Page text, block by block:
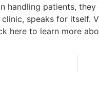
patients,
speaks for
here to learn more